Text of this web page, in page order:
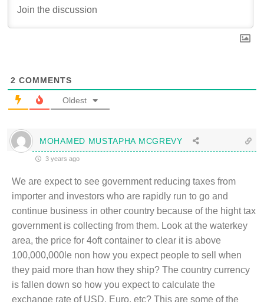
2 COMMENTS
Oldest
MOHAMED MUSTAPHA MCGREVY
3 years ago
We are expect to see government reducing taxes from
importer and investors who are rapidly run to go and
continue business in other country because of the hight tax
government is collecting from them. Look at the waterkey
area, the price for 4oft container to clear it is above
100,000,000le non how you expect people to sell when
they paid more than how they ship? The country currency
is fallen down so how you expect to calculate the
exchange rate of USD, Euro, etc? This are some of the